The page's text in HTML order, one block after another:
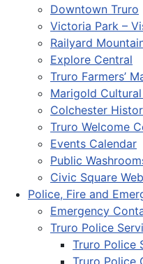
Downtown Truro
Victoria Park –
Railyard
Explore Central
Truro Farmers’
Marigold
Colchester
Truro Welcome
Events Calendar
Public
Civic Square
Police, Fire and
Emergency
Truro Police
Truro Police
Truro Police